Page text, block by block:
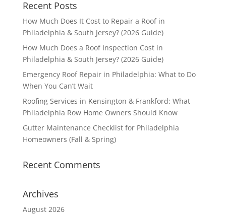
Recent Posts
How Much Does It Cost to Repair a Roof in
Philadelphia & South Jersey? (2026 Guide)
How Much Does a Roof Inspection Cost in
Philadelphia & South Jersey? (2026 Guide)
Emergency Roof Repair in Philadelphia: What to Do
When You Can’t Wait
Roofing Services in Kensington & Frankford: What
Philadelphia Row Home Owners Should Know
Gutter Maintenance Checklist for Philadelphia
Homeowners (Fall & Spring)
Recent Comments
Archives
August 2026